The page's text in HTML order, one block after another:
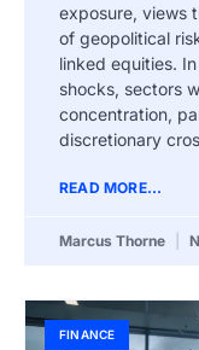
exposure, views
of geopolitical
linked equities.
shocks, sectors
concentration,
discretionary
READ MORE...
Marcus Thorne
FINANCE